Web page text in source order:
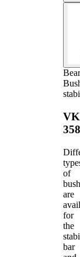
of
are
for
the
bar